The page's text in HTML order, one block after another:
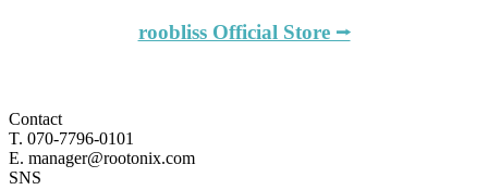
roobliss Official Store ⭢
Contact
T. 070-7796-0101
E. manager@rootonix.com
SNS